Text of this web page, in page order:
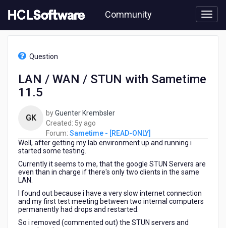
to
content
Community
Sametime
Question
LAN / WAN / STUN with Sametime
11.5
GK byGuenter Krembsler
Created: 5y ago
years
ago
Forum: Sametime - [READ-ONLY]
Well, after getting my lab environment up and running i
started some testing.
Currently it seems to me, that the google STUN Servers are
even than in charge if there's only two clients in the same
LAN.
I found out because i have a very slow internet connection
and my first test meeting between two internal computers
permanently had drops and restarted.
So i removed (commented out) the STUN servers and